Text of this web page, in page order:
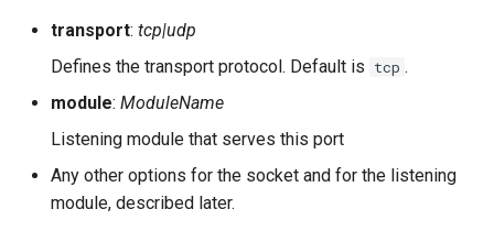
transport: tcp|udp
Defines the transport protocol. Default is tcp .
module: ModuleName
Listening module that serves this port
Any other options for the socket and for the listening
module, described later.